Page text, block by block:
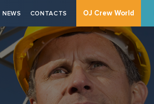
NEWS CONTACTS OJ Crew World